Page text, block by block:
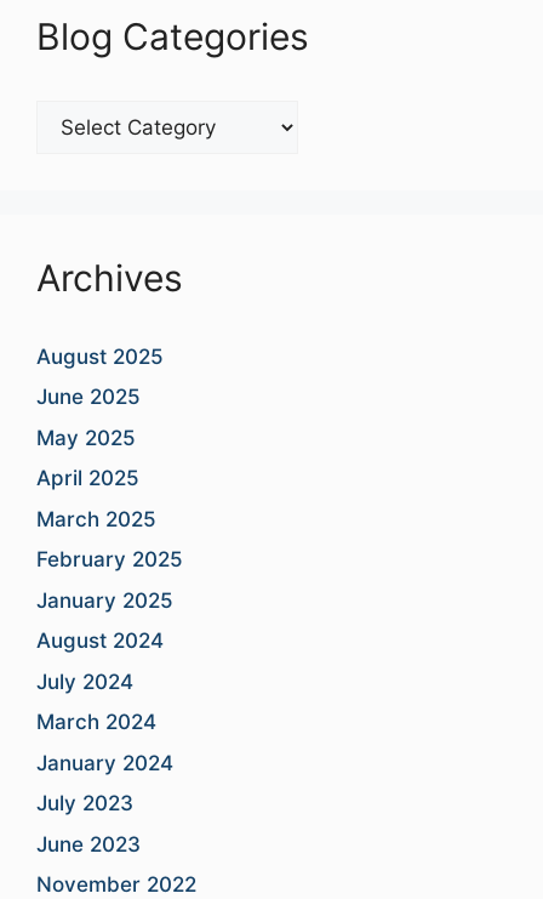
Blog Categories
Blog
Categories
Archives
August 2025
June 2025
May 2025
April 2025
March 2025
February 2025
January 2025
August 2024
July 2024
March 2024
January 2024
July 2023
June 2023
November 2022